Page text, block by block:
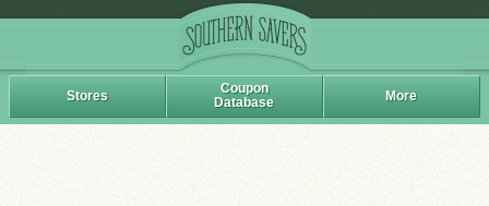
Stores
Coupon
Database
More